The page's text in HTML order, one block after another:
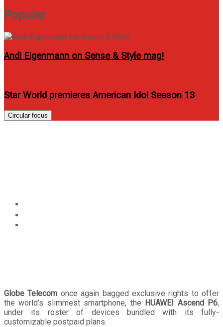
Popular
Andi Eigenmann on Sense & Style mag!
Star World premieres American Idol Season 13
Circular focus
Globe Telecom once again bagged exclusive rights to offer
the world’s slimmest smartphone, the HUAWEI Ascend P6,
under its roster of devices bundled with its fully-
customizable postpaid plans.